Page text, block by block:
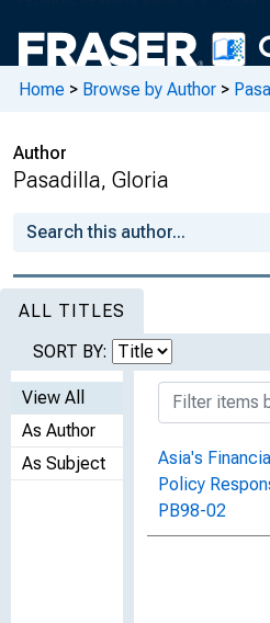
Home > Browse by Author >
Author
Pasadilla, Gloria
ALL TITLES
SORT BY:
View All
As Author
As Subject
Asia's
Policy
PB98-02